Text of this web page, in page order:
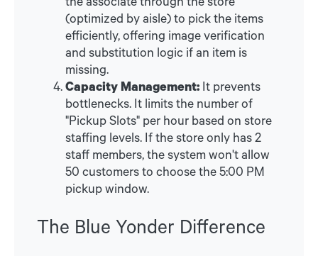
(optimized by aisle) to pick the items
efficiently, offering image verification
and substitution logic if an item is
missing.
Capacity Management: It prevents
bottlenecks. It limits the number of
"Pickup Slots" per hour based on store
staffing levels. If the store only has 2
staff members, the system won't allow
50 customers to choose the 5:00 PM
pickup window.
The Blue Yonder Difference